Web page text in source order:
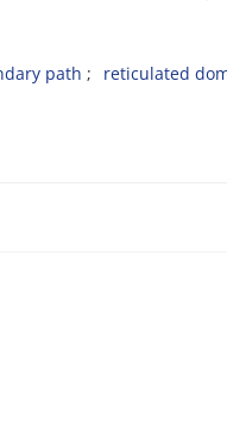
path reticulated